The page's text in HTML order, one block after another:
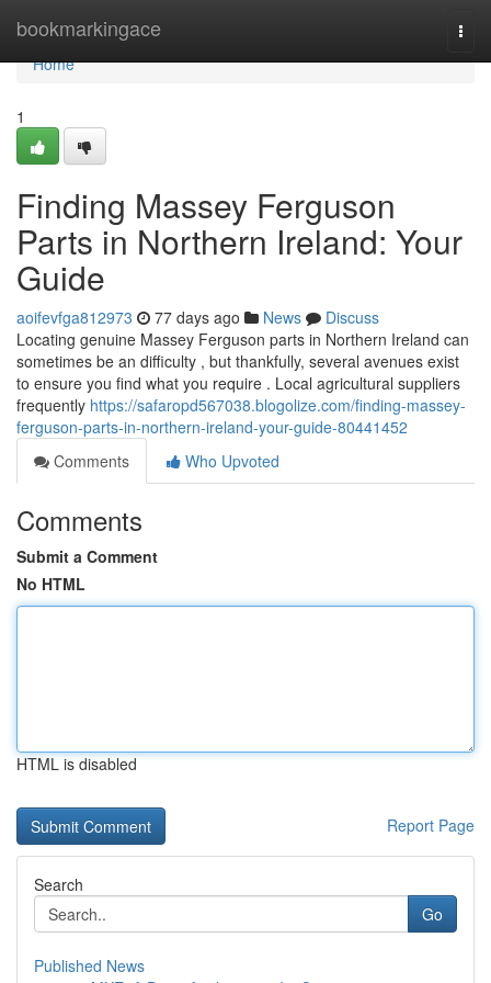
bookmarkingace
Home
Home
1
Finding Massey Ferguson
Parts in Northern Ireland: Your
Guide
aoifevfga812973 77 days ago News
Discuss
Locating genuine Massey Ferguson parts in Northern Ireland can
sometimes be an difficulty , but thankfully, several avenues exist
to ensure you find what you require . Local agricultural suppliers
frequently https://safaropd567038.blogolize.com/finding-massey-
ferguson-parts-in-northern-ireland-your-guide-80441452
Comments
Who Upvoted
Comments
Submit a Comment
No HTML
HTML is disabled
Report Page
Search
Go
Published News